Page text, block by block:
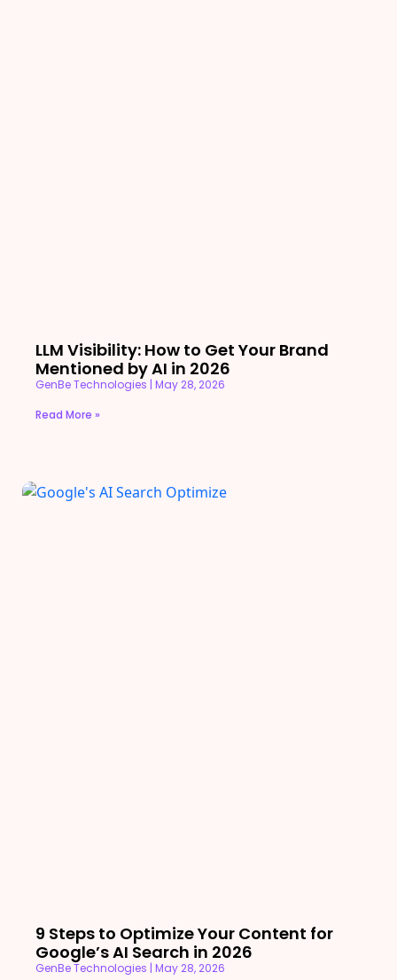
LLM Visibility: How to Get Your Brand
Mentioned by AI in 2026
GenBe Technologies May 28, 2026
Read More »
9 Steps to Optimize Your Content for
Google’s AI Search in 2026
GenBe Technologies May 28, 2026